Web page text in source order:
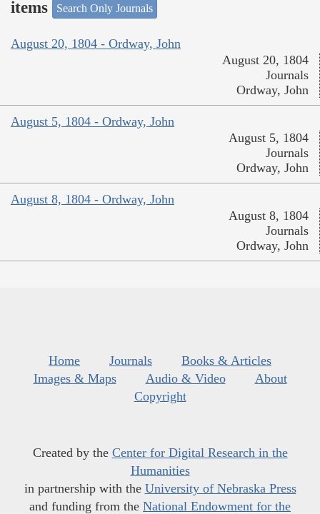
items
Search Only Journals
August 20, 1804 - Ordway, John
August 20, 1804
Journals
Ordway, John
August 5, 1804 - Ordway, John
August 5, 1804
Journals
Ordway, John
August 8, 1804 - Ordway, John
August 8, 1804
Journals
Ordway, John
Home Journals
Books & Articles
Images & Maps
Audio & Video
About
Copyright
Created by the Center for Digital Research in the
Humanities
in partnership with the University of Nebraska Press
and funding from the National Endowment for the